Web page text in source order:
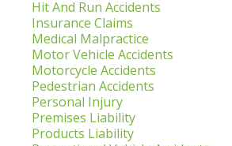
Hit And Run Accidents
Insurance Claims
Medical Malpractice
Motor Vehicle Accidents
Motorcycle Accidents
Pedestrian Accidents
Personal Injury
Premises Liability
Products Liability